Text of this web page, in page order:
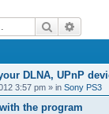
Search
DLNA, UPnP
3:57 pm » in Sony PS3
the program